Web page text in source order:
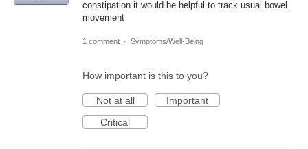
constipation it would be helpful to track usual bowel
movement
1 comment · Symptoms/Well-Being
How important is this to you?
Not at all
Important
Critical